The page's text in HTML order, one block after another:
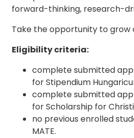
forward-thinking, research-
Take the opportunity to grow
Eligibility criteria:
complete submitted
for Stipendium
complete submitted
for Scholarship for
no previous enrolled
MATE.